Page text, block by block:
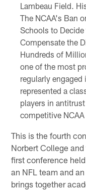
Lambeau Field.
The NCAA's Ban
Schools to
Compensate the
Hundreds of
one of the most
regularly
represented a
players in
competitive NCAA
This is the fourth
Norbert College
first conference
an NFL team and
brings together